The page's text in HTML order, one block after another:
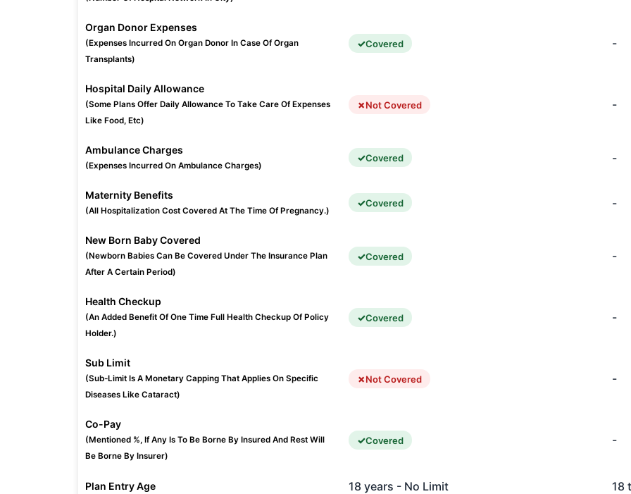
Organ Donor Expenses
(Expenses Incurred On Organ Donor In Case Of Organ
Transplants)
Covered -
Hospital Daily Allowance
(Some Plans Offer Daily Allowance To Take Care Of Expenses
Like Food, Etc)
Not Covered -
Ambulance Charges
(Expenses Incurred On Ambulance Charges)
Covered -
Maternity Benefits
(All Hospitalization Cost Covered At The Time Of Pregnancy.)
Covered -
New Born Baby Covered
(Newborn Babies Can Be Covered Under The Insurance Plan
After A Certain Period)
Covered -
Health Checkup
(An Added Benefit Of One Time Full Health Checkup Of Policy
Holder.)
Covered -
Sub Limit
(Sub-Limit Is A Monetary Capping That Applies On Specific
Diseases Like Cataract)
Not Covered -
Co-Pay
(Mentioned %, If Any Is To Be Borne By Insured And Rest Will
Be Borne By Insurer)
Covered -
Plan Entry Age 18 years - No Limit 18